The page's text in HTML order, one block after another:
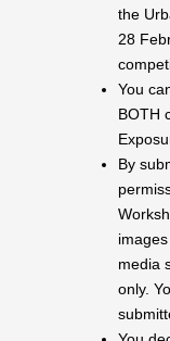
the
28
You
BOTH
By
media
only.